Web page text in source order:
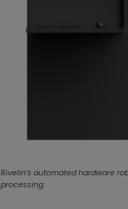
Rivelin's automated hardware
processing.